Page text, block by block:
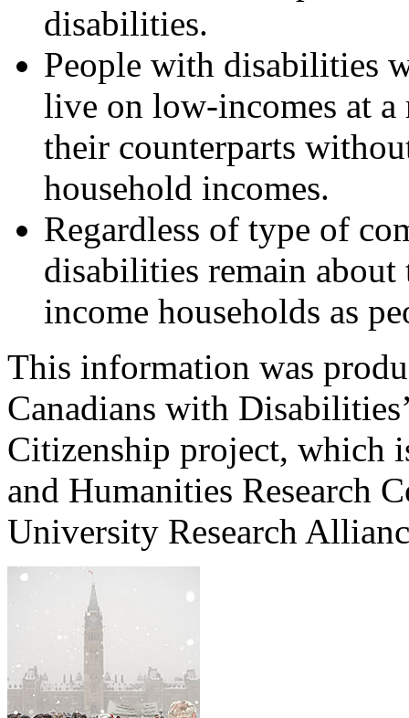
disabilities.
People with disabilities
live on low-incomes at
their counterparts
household incomes.
Regardless of type of
disabilities remain
income households as
This information was
Canadians with
Citizenship project, which
and Humanities Research
University Research